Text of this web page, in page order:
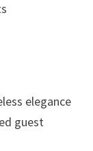
elegance
guest